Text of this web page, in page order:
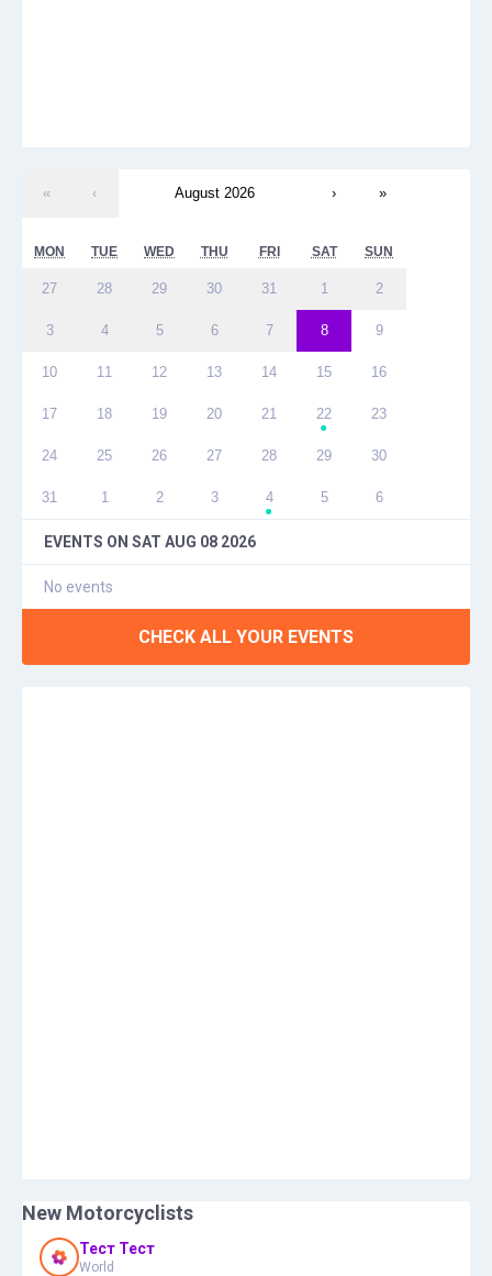
« ‹ August 2026 › »
MON TUE WED THU FRI SAT SUN
27 28 29 30 31 1 2
3 4 5 6 7 8 9
10 11 12 13 14 15 16
17 18 19 20 21 22
●
23
24 25 26 27 28 29 30
31 1 2 3 4
●
5 6
EVENTS ON SAT AUG 08 2026
No events
CHECK ALL YOUR EVENTS
New Motorcyclists
Тест Тест
World